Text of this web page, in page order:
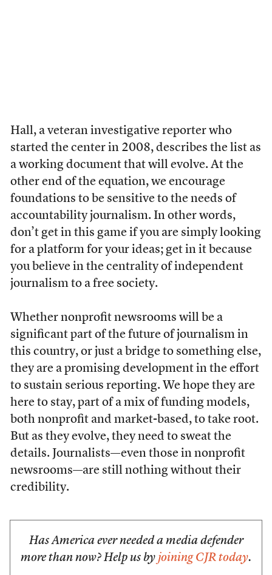
Hall, a veteran investigative reporter who
started the center in 2008, describes the list as
a working document that will evolve. At the
other end of the equation, we encourage
foundations to be sensitive to the needs of
accountability journalism. In other words,
don’t get in this game if you are simply looking
for a platform for your ideas; get in it because
you believe in the centrality of independent
journalism to a free society.
Whether nonprofit newsrooms will be a
significant part of the future of journalism in
this country, or just a bridge to something else,
they are a promising development in the effort
to sustain serious reporting. We hope they are
here to stay, part of a mix of funding models,
both nonprofit and market-based, to take root.
But as they evolve, they need to sweat the
details. Journalists—even those in nonprofit
newsrooms—are still nothing without their
credibility.
Has America ever needed a media defender
more than now? Help us by joining CJR today.